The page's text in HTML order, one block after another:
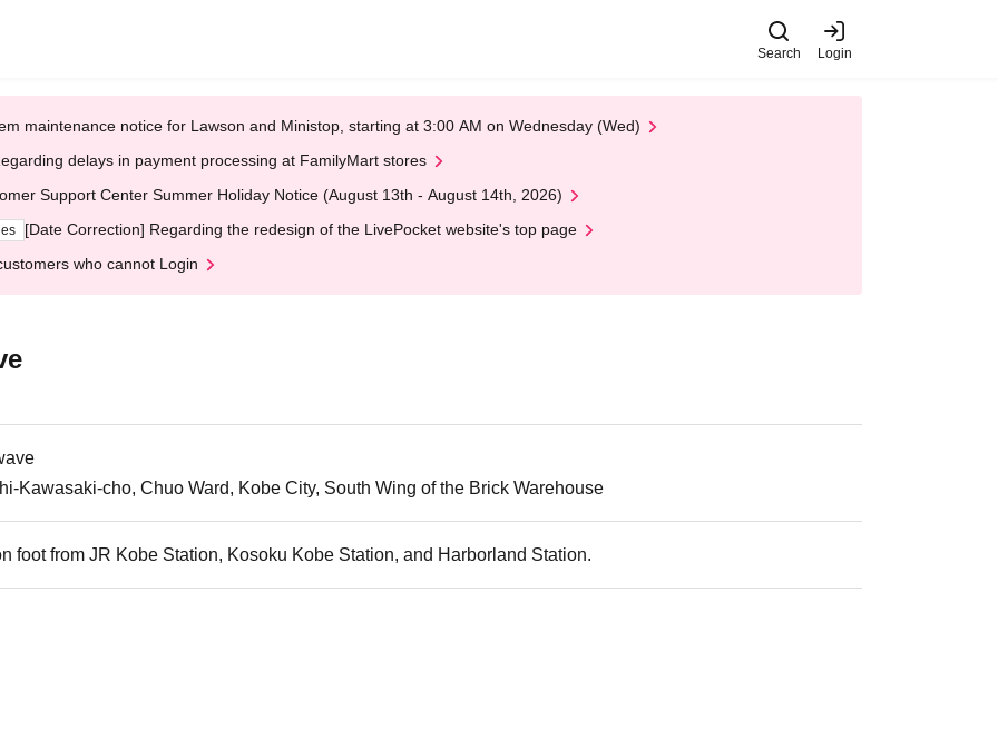
Search Login
maintenance notice for Lawson and Ministop, starting at 3:00 AM on Wednesday (Wed)
delays in payment processing at FamilyMart stores
Support Center Summer Holiday Notice (August 13th - August 14th, 2026)
[Date Correction] Regarding the redesign of the LivePocket website's top page
who cannot Login
Kawasaki-cho, Chuo Ward, Kobe City, South Wing of the Brick Warehouse
foot from JR Kobe Station, Kosoku Kobe Station, and Harborland Station.